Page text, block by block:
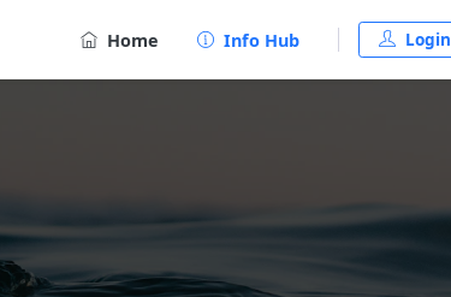
Home Info Hub Login